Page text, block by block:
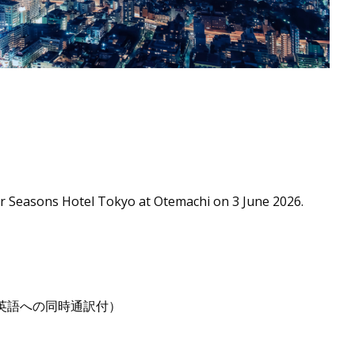
Hotel Tokyo at Otemachi on 3 June 2026.
への同時通訳付）